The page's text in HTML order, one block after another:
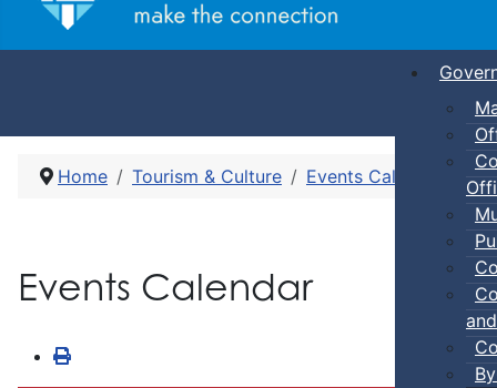
Home Tourism & Culture Events Calendar
Events Calendar